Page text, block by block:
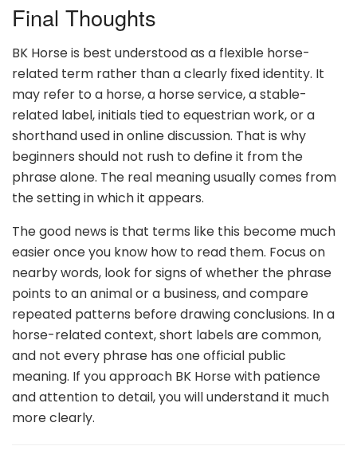
Final Thoughts
BK Horse is best understood as a flexible horse-
related term rather than a clearly fixed identity. It
may refer to a horse, a horse service, a stable-
related label, initials tied to equestrian work, or a
shorthand used in online discussion. That is why
beginners should not rush to define it from the
phrase alone. The real meaning usually comes from
the setting in which it appears.
The good news is that terms like this become much
easier once you know how to read them. Focus on
nearby words, look for signs of whether the phrase
points to an animal or a business, and compare
repeated patterns before drawing conclusions. In a
horse-related context, short labels are common,
and not every phrase has one official public
meaning. If you approach BK Horse with patience
and attention to detail, you will understand it much
more clearly.